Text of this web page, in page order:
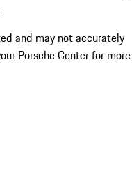
and may not accurately
Porsche Center for more